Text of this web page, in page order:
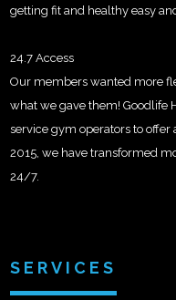
getting fit and healthy easy
24.7 Access
Our members wanted more
what we gave them! Goodlife
service gym operators to
2015, we have transformed
24/7.
SERVICES